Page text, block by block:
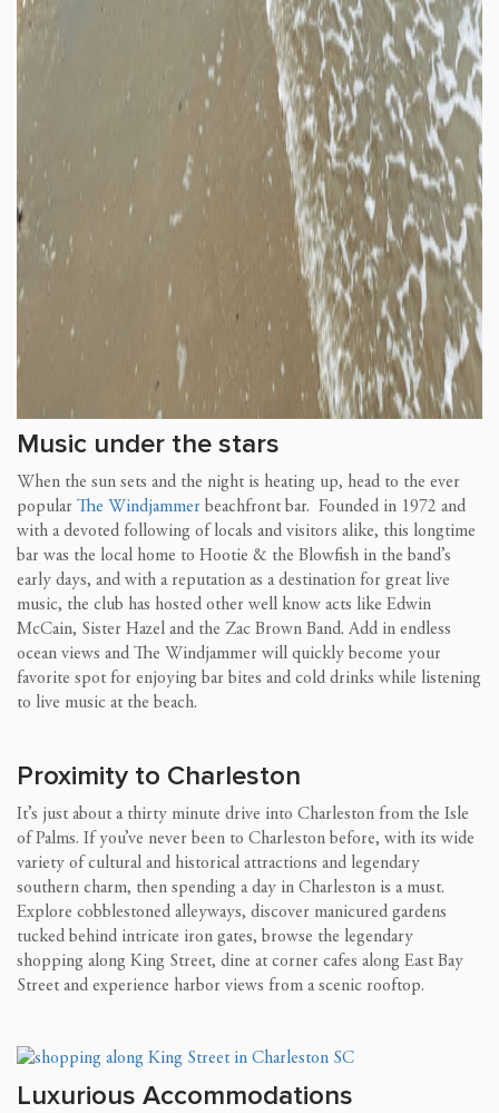
Music under the stars
When the sun sets and the night is heating up, head to the ever
popular The Windjammer beachfront bar. Founded in 1972 and
with a devoted following of locals and visitors alike, this longtime
bar was the local home to Hootie & the Blowfish in the band’s
early days, and with a reputation as a destination for great live
music, the club has hosted other well know acts like Edwin
McCain, Sister Hazel and the Zac Brown Band. Add in endless
ocean views and The Windjammer will quickly become your
favorite spot for enjoying bar bites and cold drinks while listening
to live music at the beach.
Proximity to Charleston
It’s just about a thirty minute drive into Charleston from the Isle
of Palms. If you’ve never been to Charleston before, with its wide
variety of cultural and historical attractions and legendary
southern charm, then spending a day in Charleston is a must.
Explore cobblestoned alleyways, discover manicured gardens
tucked behind intricate iron gates, browse the legendary
shopping along King Street, dine at corner cafes along East Bay
Street and experience harbor views from a scenic rooftop.
Luxurious Accommodations